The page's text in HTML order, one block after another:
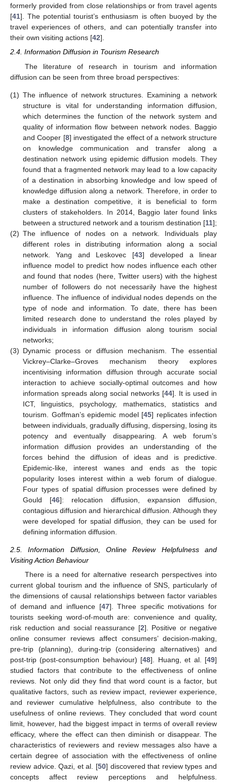
formerly provided from close relationships or from travel agents
[41]. The potential tourist’s enthusiasm is often buoyed by the
travel experiences of others, and can potentially transfer into
their own visiting actions [42].
2.4. Information Diffusion in Tourism Research
The literature of research in tourism and information
diffusion can be seen from three broad perspectives:
(1) The influence of network structures. Examining a network
structure is vital for understanding information diffusion,
which determines the function of the network system and
quality of information flow between network nodes. Baggio
and Cooper [8] investigated the effect of a network structure
on knowledge communication and transfer along a
destination network using epidemic diffusion models. They
found that a fragmented network may lead to a low capacity
of a destination in absorbing knowledge and low speed of
knowledge diffusion along a network. Therefore, in order to
make a destination competitive, it is beneficial to form
clusters of stakeholders. In 2014, Baggio later found links
between a structured network and a tourism destination [11];
(2) The influence of nodes on a network. Individuals play
different roles in distributing information along a social
network. Yang and Leskovec [43] developed a linear
influence model to predict how nodes influence each other
and found that nodes (here, Twitter users) with the highest
number of followers do not necessarily have the highest
influence. The influence of individual nodes depends on the
type of node and information. To date, there has been
limited research done to understand the roles played by
individuals in information diffusion along tourism social
networks;
(3) Dynamic process or diffusion mechanism. The essential
Vickrey–Clarke–Groves mechanism theory explores
incentivising information diffusion through accurate social
interaction to achieve socially-optimal outcomes and how
information spreads along social networks [44]. It is used in
ICT, linguistics, psychology, mathematics, statistics and
tourism. Goffman’s epidemic model [45] replicates infection
between individuals, gradually diffusing, dispersing, losing its
potency and eventually disappearing. A web forum’s
information diffusion provides an understanding of the
forces behind the diffusion of ideas and is predictive.
Epidemic-like, interest wanes and ends as the topic
popularity loses interest within a web forum of dialogue.
Four types of spatial diffusion processes were defined by
Gould [46]: relocation diffusion, expansion diffusion,
contagious diffusion and hierarchical diffusion. Although they
were developed for spatial diffusion, they can be used for
defining information diffusion.
2.5. Information Diffusion, Online Review Helpfulness and
Visiting Action Behaviour
There is a need for alternative research perspectives into
current global tourism and the influence of SNS, particularly of
the dimensions of causal relationships between factor variables
of demand and influence [47]. Three specific motivations for
tourists seeking word-of-mouth are: convenience and quality,
risk reduction and social reassurance [2]. Positive or negative
online consumer reviews affect consumers’ decision-making,
pre-trip (planning), during-trip (considering alternatives) and
post-trip (post-consumption behaviour) [48]. Huang, et al. [49]
studied factors that contribute to the effectiveness of online
reviews. Not only did they find that word count is a factor, but
qualitative factors, such as review impact, reviewer experience,
and reviewer cumulative helpfulness, also contribute to the
usefulness of online reviews. They concluded that word count
limit, however, had the biggest impact in terms of overall review
efficacy, where the effect can then diminish or disappear. The
characteristics of reviewers and review messages also have a
certain degree of association with the effectiveness of online
review advice. Qazi, et al. [50] discovered that review types and
concepts affect review perceptions and helpfulness.